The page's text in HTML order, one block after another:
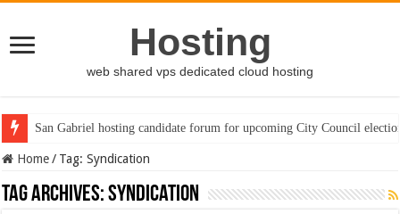
Hosting
web shared vps dedicated cloud hosting
San Gabriel hosting candidate forum for upcoming City Council
Home / Tag:Syndication
Tag Archives:Syndication